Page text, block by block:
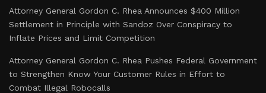
Attorney General Gordon C. Rhea Announces $400 Million
Settlement in Principle with Sandoz Over Conspiracy to
Inflate Prices and Limit Competition
Attorney General Gordon C. Rhea Pushes Federal Government
to Strengthen Know Your Customer Rules in Effort to
Combat Illegal Robocalls